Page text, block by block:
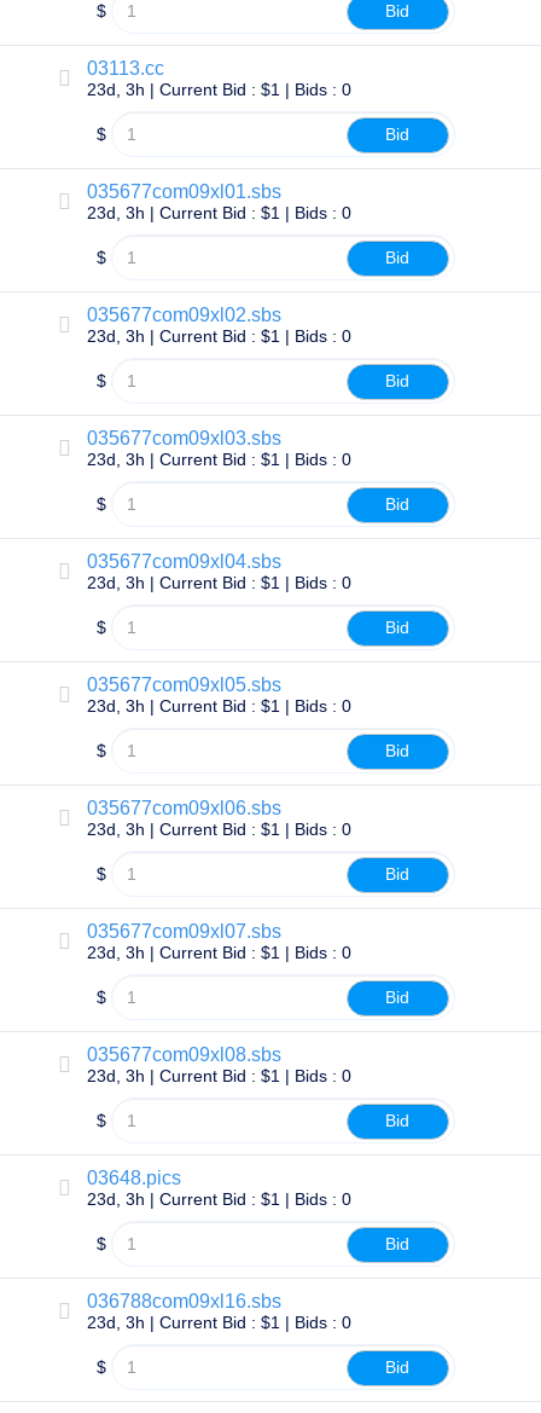
Backorder
Backorder
Backorder
Auctions
Buying
Selling
Domains
Tools
Builder
Email
Logo
Maker
SSL
Security
Program
Resources
Dynadot
Newsletters
Payment
Methods
Payment
Options
Domain
Name
Basics
Guide
Investing
Affiliate
General
Affiliate
Program
Program
Support
Help
Files
Forums
Account
Manager
Request
Tools
Contact
Support
Tickets
Abuse
Report
Bugs
Requests
$ Bid
03113.cc
23d, 3h | Current Bid : $1 | Bids : 0
$ Bid
035677com09xl01.sbs
23d, 3h | Current Bid : $1 | Bids : 0
$ Bid
035677com09xl02.sbs
23d, 3h | Current Bid : $1 | Bids : 0
$ Bid
035677com09xl03.sbs
23d, 3h | Current Bid : $1 | Bids : 0
$ Bid
035677com09xl04.sbs
23d, 3h | Current Bid : $1 | Bids : 0
$ Bid
035677com09xl05.sbs
23d, 3h | Current Bid : $1 | Bids : 0
$ Bid
035677com09xl06.sbs
23d, 3h | Current Bid : $1 | Bids : 0
$ Bid
035677com09xl07.sbs
23d, 3h | Current Bid : $1 | Bids : 0
$ Bid
035677com09xl08.sbs
23d, 3h | Current Bid : $1 | Bids : 0
$ Bid
03648.pics
23d, 3h | Current Bid : $1 | Bids : 0
$ Bid
036788com09xl16.sbs
23d, 3h | Current Bid : $1 | Bids : 0
$ Bid